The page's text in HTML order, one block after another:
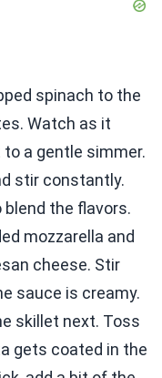
spinach to the
Watch as it
a gentle simmer.
stir constantly.
the flavors.
mozzarella and
cheese. Stir
sauce is creamy.
skillet next. Toss
gets coated in the